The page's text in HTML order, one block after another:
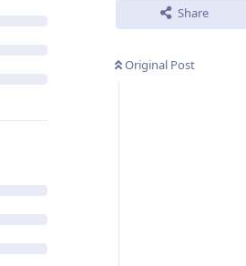
Share
Original Post